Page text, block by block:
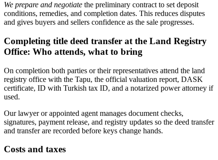
We prepare and negotiate the preliminary contract to set deposit
conditions, remedies, and completion dates. This reduces disputes
and gives buyers and sellers confidence as the sale progresses.
Completing title deed transfer at the Land Registry
Office: Who attends, what to bring
On completion both parties or their representatives attend the land
registry office with the Tapu, the official valuation report, DASK
certificate, ID with Turkish tax ID, and a notarized power attorney if
used.
Our lawyer or appointed agent manages document checks,
signatures, payment release, and registry updates so the deed transfer
and transfer are recorded before keys change hands.
Costs and taxes